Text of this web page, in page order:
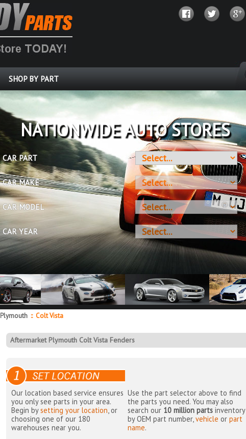
SHOP BY PART
OVER 10 MILLION PARTS
CAR PART
CAR MAKE
CAR MODEL
CAR YEAR
Plymouth ::Colt Vista
Aftermarket Plymouth Colt Vista Fenders
Our location based service ensures
you only see parts in your area.
Begin bysetting your location , or
choosing one of our 180
warehouses near you.
Use the part selector above to find
the parts you need. You may also
search our 10 million parts inventory
by OEM part number,vehicle orpart
name.